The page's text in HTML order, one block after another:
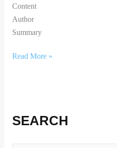
Content
Author
Summary
Read More »
SEARCH